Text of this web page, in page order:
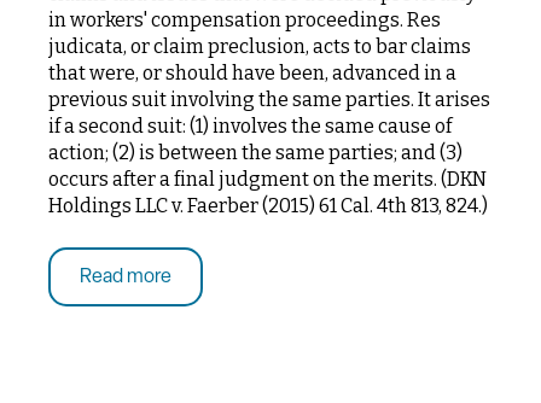
in workers' compensation proceedings. Res
judicata, or claim preclusion, acts to bar claims
that were, or should have been, advanced in a
previous suit involving the same parties. It arises
if a second suit: (1) involves the same cause of
action; (2) is between the same parties; and (3)
occurs after a final judgment on the merits. (DKN
Holdings LLC v. Faerber (2015) 61 Cal. 4th 813, 824.)
Read more